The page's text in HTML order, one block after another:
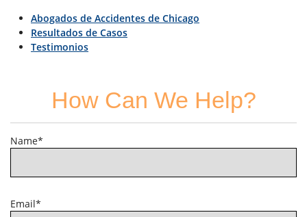
Abogados de Accidentes de Chicago
Resultados de Casos
Testimonios
How Can We Help?
Name*
Email*